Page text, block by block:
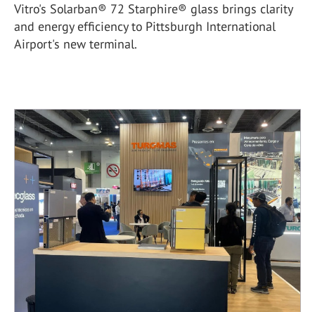
Vitro's Solarban® 72 Starphire® glass brings clarity
and energy efficiency to Pittsburgh International
Airport's new terminal.